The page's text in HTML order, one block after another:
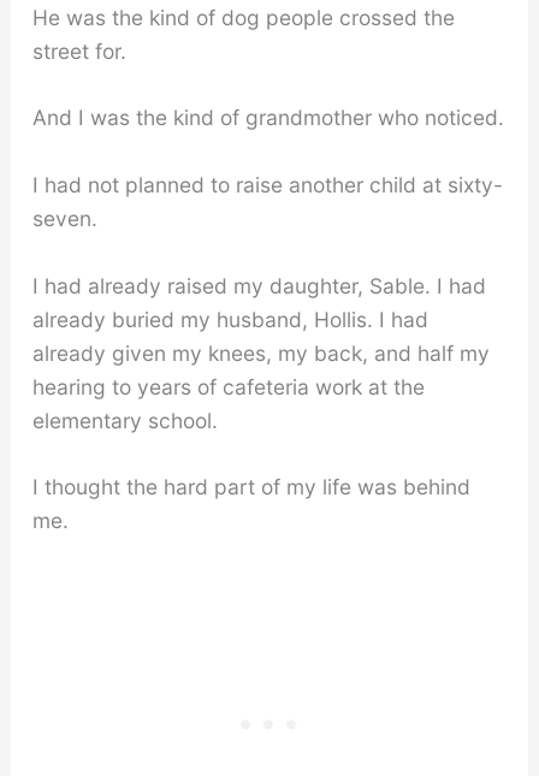
He was the kind of dog people crossed the
street for.
And I was the kind of grandmother who noticed.
I had not planned to raise another child at sixty-
seven.
I had already raised my daughter, Sable. I had
already buried my husband, Hollis. I had
already given my knees, my back, and half my
hearing to years of cafeteria work at the
elementary school.
I thought the hard part of my life was behind
me.